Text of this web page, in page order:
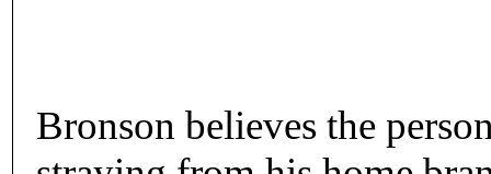
Bronson believes the